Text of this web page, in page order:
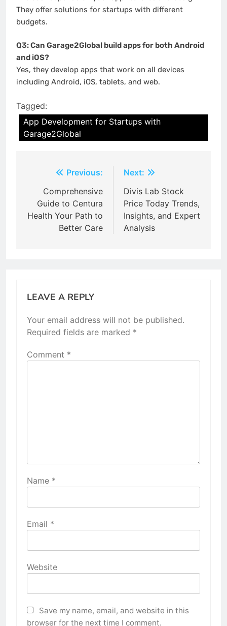
They offer solutions for startups with different
budgets.
Q3: Can Garage2Global build apps for both Android
and iOS?
Yes, they develop apps that work on all devices
including Android, iOS, tablets, and web.
Tagged:
App Development for Startups with
Garage2Global
navigation
Previous:
Comprehensive
Guide to Centura
Health Your Path to
Better Care
Next:
Divis Lab Stock
Price Today Trends,
Insights, and Expert
Analysis
LEAVE A REPLY
Your email address will not be published.
Required fields are marked *
Comment *
Name *
Email *
Website
Save my name, email, and website in this
browser for the next time I comment.